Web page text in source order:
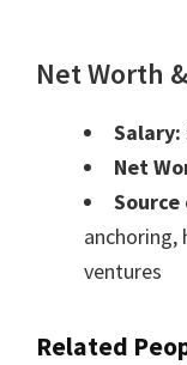
Net Worth
Salary:
Net
Source
anchoring,
ventures
Related